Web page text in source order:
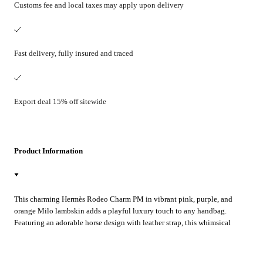
Customs fee and local taxes may apply upon delivery
Fast delivery, fully insured and traced
Export deal 15% off sitewide
Product Information
This charming Hermès Rodeo Charm PM in vibrant pink, purple, and
orange Milo lambskin adds a playful luxury touch to any handbag.
Featuring an adorable horse design with leather strap, this whimsical